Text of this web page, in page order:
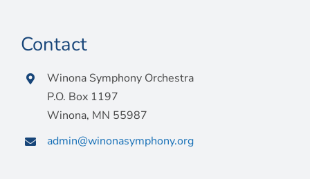
Contact
Winona Symphony Orchestra
P.O. Box 1197
Winona, MN 55987
admin@winonasymphony.org